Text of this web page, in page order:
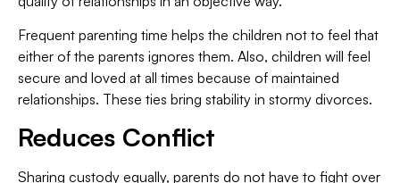
Frequent parenting time helps the children not to feel that
either of the parents ignores them. Also, children will feel
secure and loved at all times because of maintained
relationships. These ties bring stability in stormy divorces.
Reduces Conflict
Sharing custody equally, parents do not have to fight over